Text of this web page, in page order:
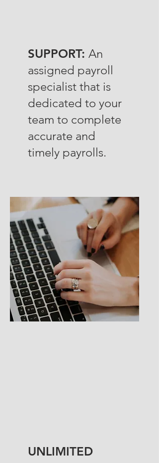
SUPPORT: An
assigned payroll
specialist that is
dedicated to your
team to complete
accurate and
timely payrolls.
UNLIMITED